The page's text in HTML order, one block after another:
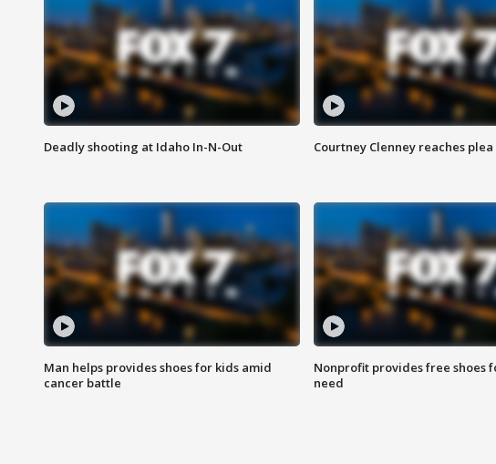
Deadly shooting at Idaho In-N-Out Courtney Clenney reaches
Man helps provides shoes for kids amid
cancer battle
Nonprofit provides free shoes
need